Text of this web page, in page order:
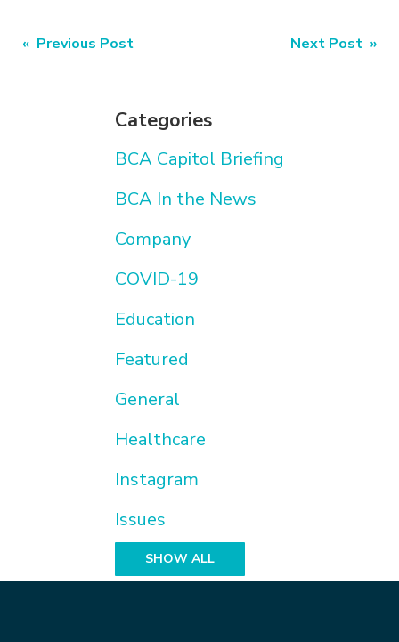
Categories
BCA Capitol Briefing
BCA In the News
Company
COVID-19
Education
Featured
General
Healthcare
Instagram
Issues
SHOW ALL
Post
« Previous Post Next Post »